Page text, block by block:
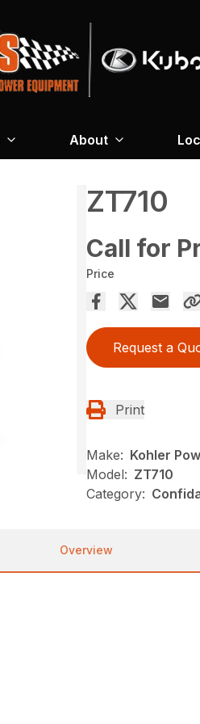
About
ZT710
Call for
Price
Request a
Print
Make: Kohler
Model: ZT710
Category:
Overview